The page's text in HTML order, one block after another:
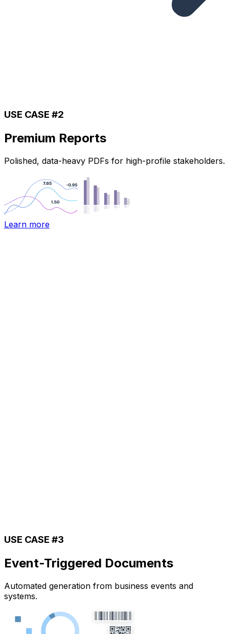
USE CASE #2
Premium Reports
Polished, data-heavy PDFs for high-profile stakeholders.
Learn more
USE CASE #3
Event-Triggered Documents
Automated generation from business events and
systems.